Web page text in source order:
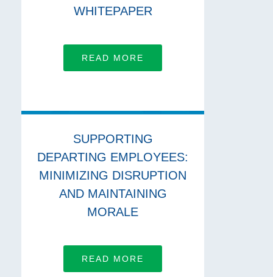
WHITEPAPER
READ MORE
SUPPORTING
DEPARTING EMPLOYEES:
MINIMIZING DISRUPTION
AND MAINTAINING
MORALE
READ MORE